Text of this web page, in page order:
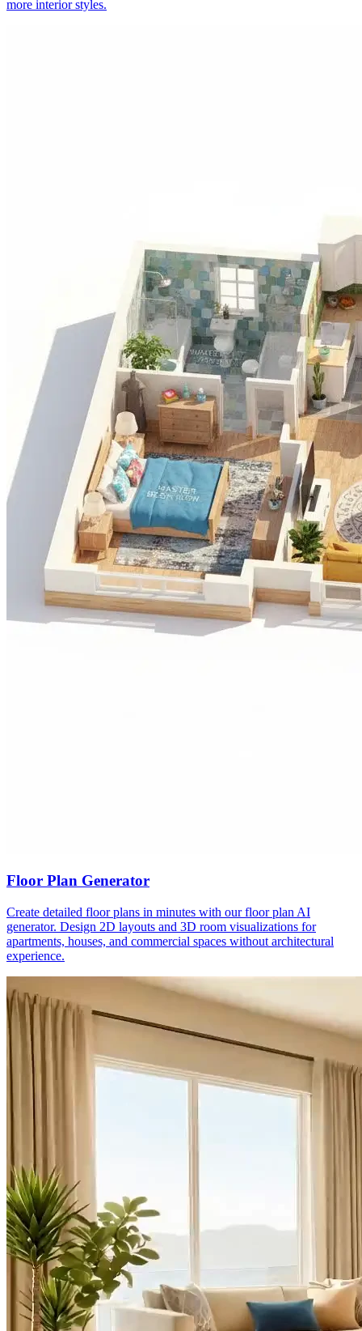
more interior styles.
Floor Plan Generator
Create detailed floor plans in minutes with our floor plan AI
generator. Design 2D layouts and 3D room visualizations for
apartments, houses, and commercial spaces without architectural
experience.